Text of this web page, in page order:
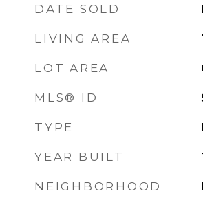
DATE SOLD
LIVING AREA
LOT AREA
MLS® ID
TYPE
YEAR BUILT
NEIGHBORHOOD